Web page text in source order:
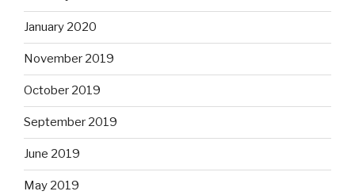
January 2020
November 2019
October 2019
September 2019
June 2019
May 2019